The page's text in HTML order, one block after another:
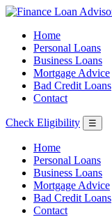
Home
Personal Loans
Business Loans
Mortgage Advice
Bad Credit Loans
Contact
Check Eligibility ☰
Home
Personal Loans
Business Loans
Mortgage Advice
Bad Credit Loans
Contact